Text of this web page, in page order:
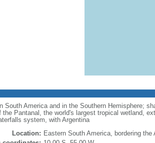
South America and in the Southern Hemisphere;
the Pantanal, the world's largest tropical wetland,
system, with Argentina
Location: Eastern South America, bordering the